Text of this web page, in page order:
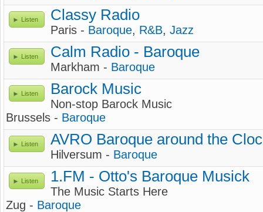
Listen Classy Radio
Paris - Baroque, R&B, Jazz
Listen Calm Radio - Baroque
Markham - Baroque
Listen Barock Music
Non-stop Barock Music
Brussels - Baroque
Listen AVRO Baroque around the
Hilversum - Baroque
Listen 1.FM - Otto's Baroque Musick
The Music Starts Here
Zug - Baroque